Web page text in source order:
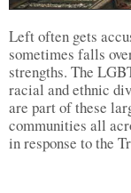
Left often gets
sometimes falls
strengths. The
racial and ethnic
are part of these
communities all
in response to the